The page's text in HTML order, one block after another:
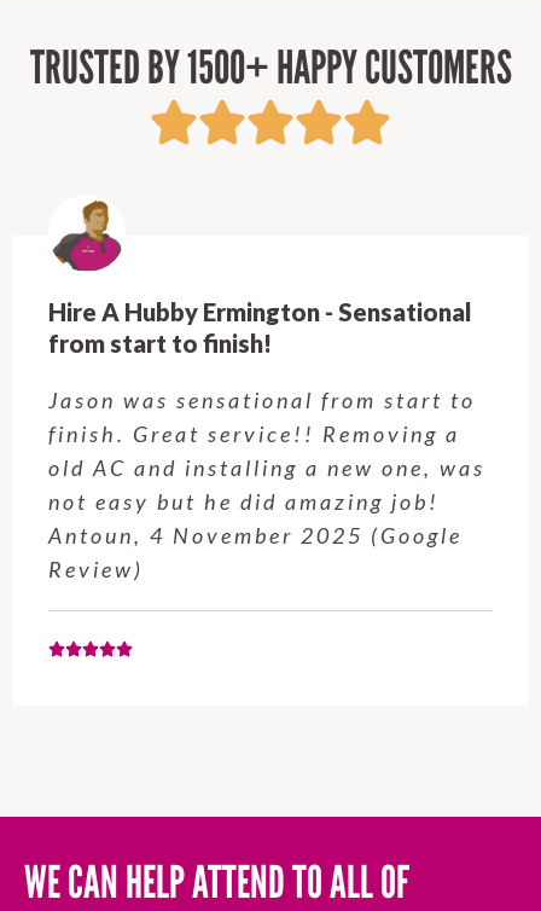
TRUSTED BY 1500+ HAPPY CUSTOMERS
Hire A Hubby Ermington - Sensational
from start to finish!
Jason was sensational from start to
finish. Great service!! Removing a
old AC and installing a new one, was
not easy but he did amazing job!
Antoun, 4 November 2025 (Google
Review)
WE CAN HELP ATTEND TO ALL OF